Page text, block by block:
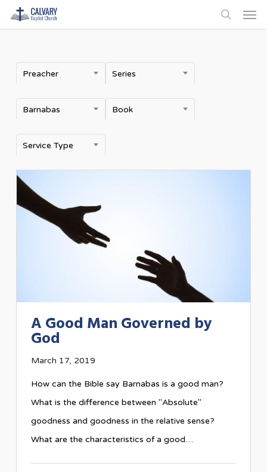
Skip
to
content
search
Preacher Series
Barnabas Book
Service Type
A Good Man Governed by
God
March 17, 2019
How can the Bible say Barnabas is a good man?
What is the difference between "Absolute"
goodness and goodness in the relative sense?
What are the characteristics of a good…